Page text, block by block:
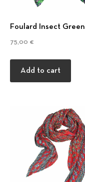
Foulard Insect Green
75,00 €
Add to cart